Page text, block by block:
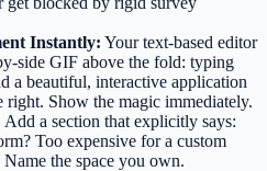
Instantly: Your text-based editor
side GIF above the fold: typing
a beautiful, interactive application
right. Show the magic immediately.
Add a section that explicitly says:
Too expensive for a custom
the space you own.